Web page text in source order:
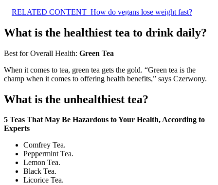
RELATED CONTENT How do vegans lose weight fast?
What is the healthiest tea to drink daily?
Best for Overall Health: Green Tea
When it comes to tea, green tea gets the gold. “Green tea is the
champ when it comes to offering health benefits,” says Czerwony.
What is the unhealthiest tea?
5 Teas That May Be Hazardous to Your Health, According to
Experts
Comfrey Tea.
Peppermint Tea.
Lemon Tea.
Black Tea.
Licorice Tea.